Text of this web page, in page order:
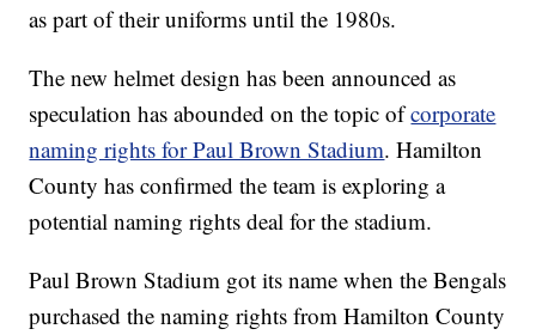
as part of their uniforms until the 1980s.
The new helmet design has been announced as
speculation has abounded on the topic ofcorporate
naming rights for Paul Brown Stadium. Hamilton
County has confirmed the team is exploring a
potential naming rights deal for the stadium.
Paul Brown Stadium got its name when the Bengals
purchased the naming rights from Hamilton County